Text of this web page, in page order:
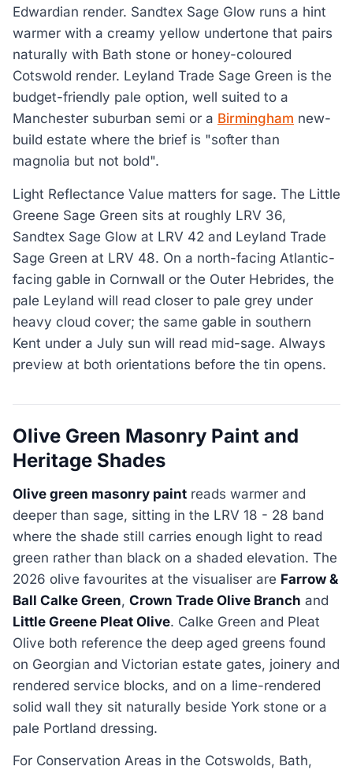
Edwardian render. Sandtex Sage Glow runs a hint
warmer with a creamy yellow undertone that pairs
naturally with Bath stone or honey-coloured
Cotswold render. Leyland Trade Sage Green is the
budget-friendly pale option, well suited to a
Manchester suburban semi or a Birmingham new-
build estate where the brief is "softer than
magnolia but not bold".
Light Reflectance Value matters for sage. The Little
Greene Sage Green sits at roughly LRV 36,
Sandtex Sage Glow at LRV 42 and Leyland Trade
Sage Green at LRV 48. On a north-facing Atlantic-
facing gable in Cornwall or the Outer Hebrides, the
pale Leyland will read closer to pale grey under
heavy cloud cover; the same gable in southern
Kent under a July sun will read mid-sage. Always
preview at both orientations before the tin opens.
Olive Green Masonry Paint and
Heritage Shades
Olive green masonry paint reads warmer and
deeper than sage, sitting in the LRV 18 - 28 band
where the shade still carries enough light to read
green rather than black on a shaded elevation. The
2026 olive favourites at the visualiser are Farrow &
Ball Calke Green, Crown Trade Olive Branch and
Little Greene Pleat Olive. Calke Green and Pleat
Olive both reference the deep aged greens found
on Georgian and Victorian estate gates, joinery and
rendered service blocks, and on a lime-rendered
solid wall they sit naturally beside York stone or a
pale Portland dressing.
For Conservation Areas in the Cotswolds, Bath,